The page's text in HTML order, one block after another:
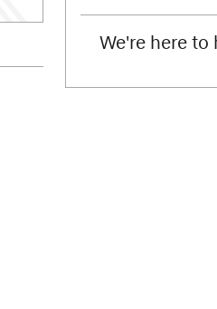
We're here to